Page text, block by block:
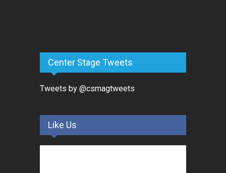
Center Stage Tweets
Tweets by @csmagtweets
Like Us